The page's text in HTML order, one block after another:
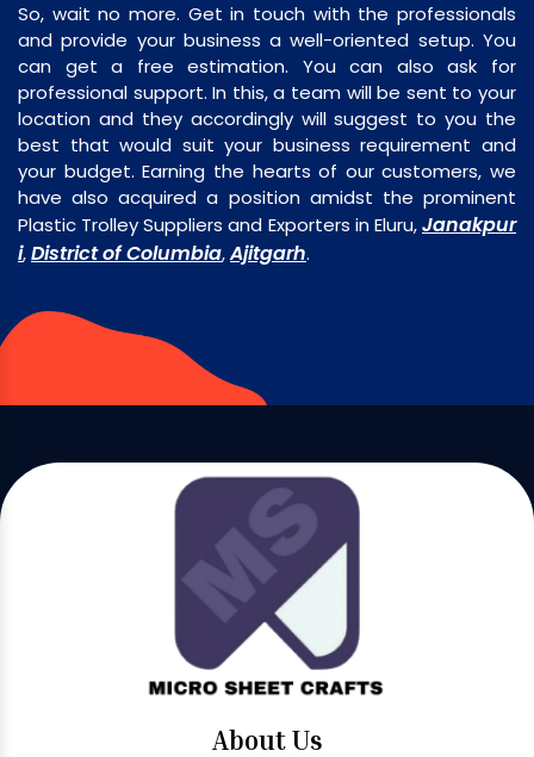
So, wait no more. Get in touch with the professionals
and provide your business a well-oriented setup. You
can get a free estimation. You can also ask for
professional support. In this, a team will be sent to your
location and they accordingly will suggest to you the
best that would suit your business requirement and
your budget. Earning the hearts of our customers, we
have also acquired a position amidst the prominent
Plastic Trolley Suppliers and Exporters in Eluru,Janakpur
i,District of Columbia,Ajitgarh.
About Us